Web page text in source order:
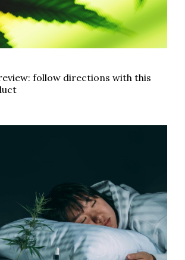
follow directions with this